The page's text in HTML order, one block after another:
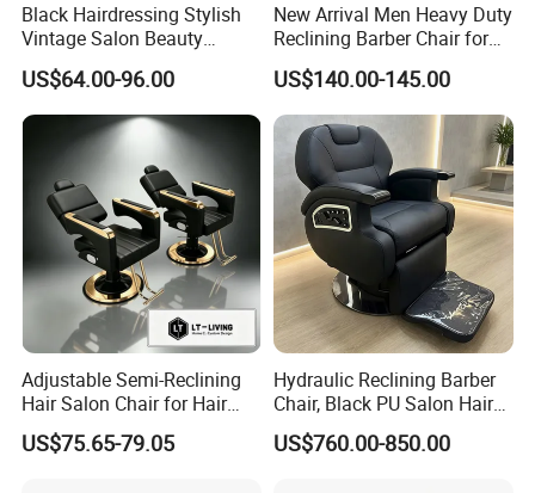
Black Hairdressing Stylish
Vintage Salon Beauty
Barber Chair with Pedal
US$64.00-96.00
New Arrival Men Heavy Duty
Reclining Barber Chair for
Sale Cheap Weight Modern
Hairdressing Chair for Salon
US$140.00-145.00
Adjustable Semi-Reclining
Hair Salon Chair for Hair
Styling
US$75.65-79.05
Hydraulic Reclining Barber
Chair, Black PU Salon Hair
Styling Chair for Barbershop
US$760.00-850.00